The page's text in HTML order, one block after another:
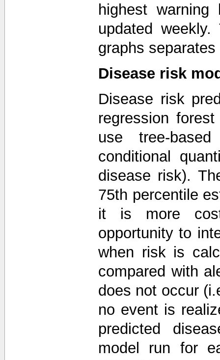
highest
updated
graphs
Disease risk
Disease risk
regression
use tree-
conditional
disease risk).
75th percentile
it is more
opportunity to
when risk is
compared with
does not occur
no event is
predicted
model run for